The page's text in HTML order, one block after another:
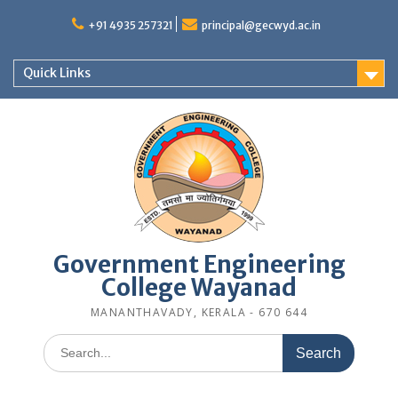
+91 4935 257321 principal@gecwyd.ac.in
Quick Links
Government Engineering
College Wayanad
MANANTHAVADY, KERALA - 670 644
Search
for: